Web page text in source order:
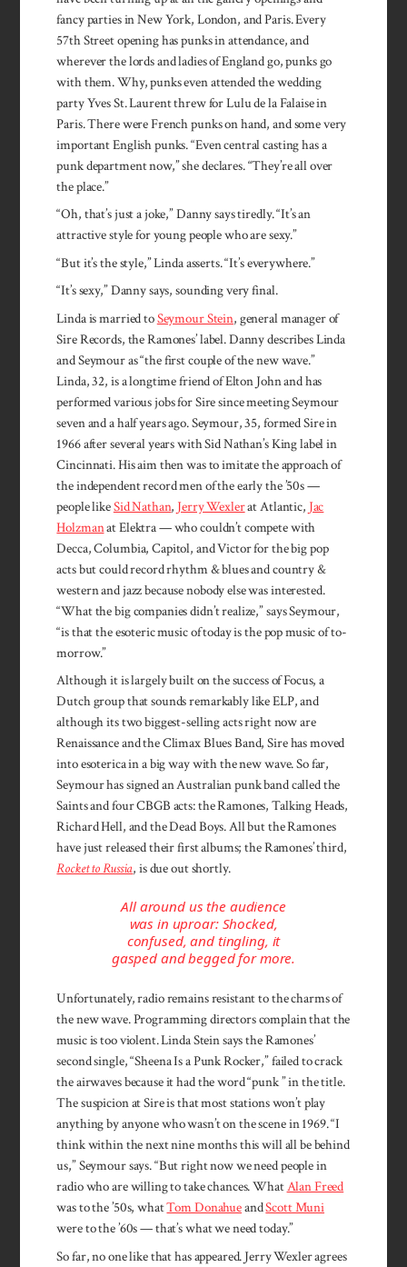
fancy parties in New York, London, and Paris. Every
57th Street opening has punks in attendance, and
wherever the lords and ladies of England go, punks go
with them. Why, punks even attended the wedding
party Yves St. Laurent threw for Lulu de la Falaise in
Paris. There were French punks on hand, and some very
important English punks. “Even central casting has a
punk department now,” she de­clares. “They’re all over
the place.”
“Oh, that’s just a joke,” Danny says tiredly. “It’s an
attractive style for young people who are sexy.”
“But it’s the style,” Linda asserts. “It’s everywhere.”
“It’s sexy,” Danny says, sounding very final.
Linda is married toSeymour Stein, general manager of
Sire Records, the Ramones’ label. Danny describes Linda
and Seymour as “the first couple of the new wave.”
Linda, 32, is a longtime friend of Elton John and has
performed various jobs for Sire since meeting Seymour
seven and a half years ago. Seymour, 35, formed Sire in
1966 after several years with Sid Nathan’s King label in
Cincinnati. His aim then was to imitate the approach of
the independent record men of the early the ’50s —
people likeSid Nathan, Jerry Wexlerat Atlantic, Jac
Holzmanat Elektra — who couldn’t compete with
Decca, Columbia, Capitol, and Victor for the big pop
acts but could record rhythm & blues and country &
western and jazz because nobody else was interested.
“What the big companies didn’t realize,” says Seymour,
“is that the esoteric music of today is the pop music of to­
morrow.”
Although it is largely built on the success of Focus, a
Dutch group that sounds remarkably like ELP, and
although its two biggest-selling acts right now are
Renaissance and the Climax Blues Band, Sire has moved
into esoterica in a big way with the new wave. So far,
Seymour has signed an Australian punk band called the
Saints and four CBGB acts: the Ramones, Talking Heads,
Richard Hell, and the Dead Boys. All but the Ramones
have just released their first albums; the Ramones’ third,
Rocket to Russia, is due out shortly.
All around us the audience
was in uproar: Shocked,
confused, and tingling, it
gasped and begged for more.
Unfortunately, radio remains resistant to the charms of
the new wave. Programming directors complain that the
music is too violent. Linda Stein says the Ramones’
second single, “Sheena Is a Punk Rocker,” failed to crack
the airwaves because it had the word “punk ” in the title.
The suspicion at Sire is that most stations won’t play
anything by anyone who wasn’t on the scene in 1969. “I
think within the next nine months this will all be behind
us,” Seymour says. “But right now we need people in
radio who are willing to take chances. WhatAlan Freed
was to the ’50s, whatTom DonahueandScott Muni
were to the ’60s — that’s what we need today.”
So far, no one like that has appeared. Jerry Wexler agrees